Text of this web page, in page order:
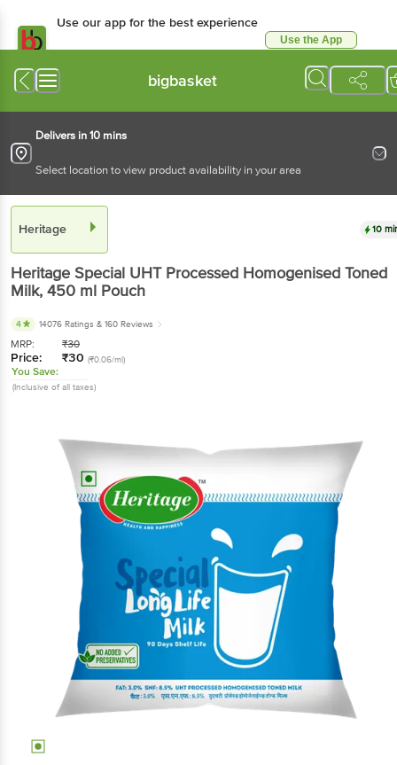
Use our app for the best experience
Use the App
bigbasket
Delivers in 10 mins
Select location to view product availability in your area
Heritage 10
Heritage Special UHT Processed Homogenised Toned
Milk, 450 ml Pouch
4 14076 Ratings & 160 Reviews
MRP: ₹30
Price: ₹30 (₹0.06/ml)
You Save:
(Inclusive of all taxes)